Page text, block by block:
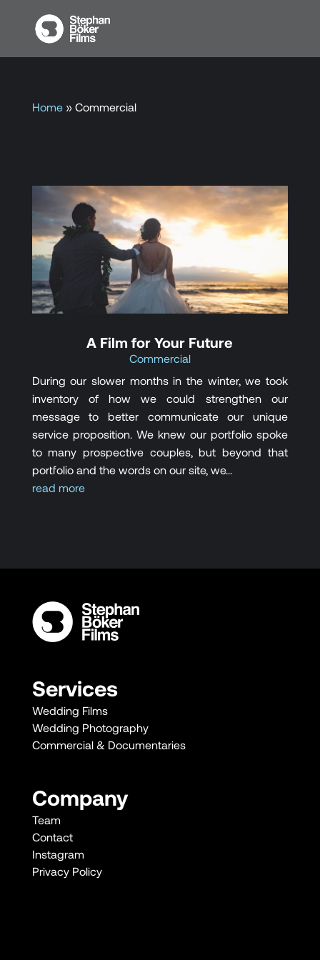
Home» Commercial
A Film for Your Future
Commercial
During our slower months in the winter, we took
inventory of how we could strengthen our
message to better communicate our unique
service proposition. We knew our portfolio spoke
to many prospective couples, but beyond that
portfolio and the words on our site, we...
read more
Services
Wedding Films
Wedding Photography
Commercial & Documentaries
Company
Team
Contact
Instagram
Privacy Policy